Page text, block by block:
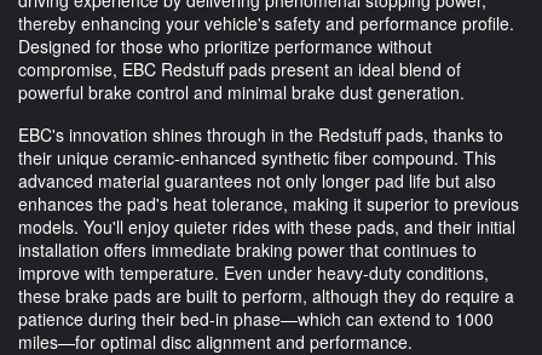
thereby enhancing your vehicle's safety and performance profile.
Designed for those who prioritize performance without
compromise, EBC Redstuff pads present an ideal blend of
powerful brake control and minimal brake dust generation.
EBC's innovation shines through in the Redstuff pads, thanks to
their unique ceramic-enhanced synthetic fiber compound. This
advanced material guarantees not only longer pad life but also
enhances the pad's heat tolerance, making it superior to previous
models. You'll enjoy quieter rides with these pads, and their initial
installation offers immediate braking power that continues to
improve with temperature. Even under heavy-duty conditions,
these brake pads are built to perform, although they do require a
patience during their bed-in phase—which can extend to 1000
miles—for optimal disc alignment and performance.